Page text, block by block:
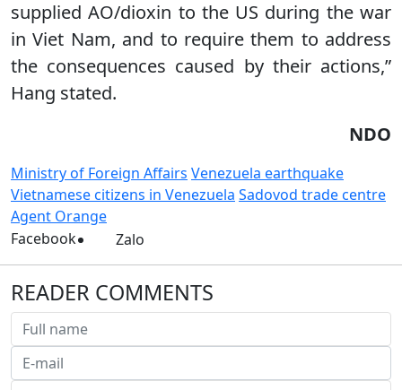
supplied AO/dioxin to the US during the war
in Viet Nam, and to require them to address
the consequences caused by their actions,”
Hang stated.
NDO
Ministry of Foreign Affairs Venezuela earthquake
Vietnamese citizens in Venezuela Sadovod trade centre
Agent Orange
Facebook
Zalo
READER COMMENTS